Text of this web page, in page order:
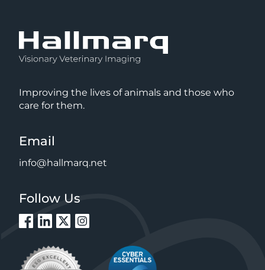
Improving the lives of animals and those who
care for them.
Email
info@hallmarq.net
Follow Us